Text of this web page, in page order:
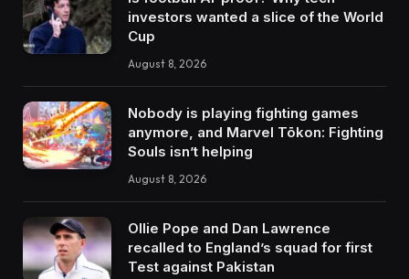
investors wanted a slice of the World
Cup
August 8, 2026
Nobody is playing fighting games
anymore, and Marvel Tōkon: Fighting
Souls isn’t helping
August 8, 2026
Ollie Pope and Dan Lawrence
recalled to England’s squad for first
Test against Pakistan